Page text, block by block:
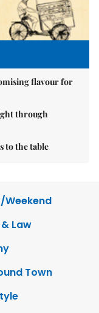
flavour for
through
to the table
Weekend
Law
Town